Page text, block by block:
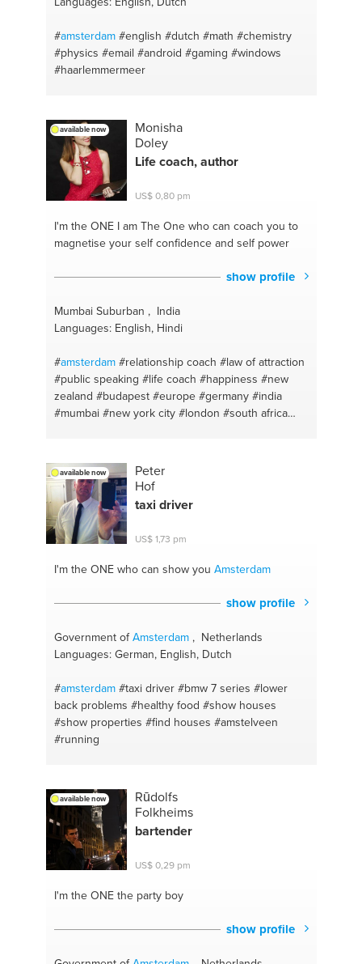
#amsterdam #english #dutch #math #chemistry
#physics #email #android #gaming #windows
#haarlemmermeer
available now
Monisha
Doley
Life coach, author
US$ 0,80 pm
I'm the ONEI am The One who can coach you to
magnetise your self confidence and self power
show profile
Mumbai Suburban , India
Languages: English, Hindi
#amsterdam #relationship coach #law of attraction
#public speaking #life coach #happiness #new
zealand #budapest #europe #germany #india
#mumbai #new york city #london #south africa
#delhi#confidence
#gujarat#personality building
#bangalore
#successcoach
#meditation#uae
available now
Peter
Hof
taxi driver
US$ 1,73 pm
I'm the ONEwho can show you Amsterdam
show profile
Government ofAmsterdam, Netherlands
Languages: German, English, Dutch
#amsterdam #taxi driver #bmw 7 series #lower
back problems #healthy food #show houses
#show properties #find houses #amstelveen
#running
available now
Rūdolfs
Folkheims
bartender
US$ 0,29 pm
I'm the ONEthe party boy
show profile